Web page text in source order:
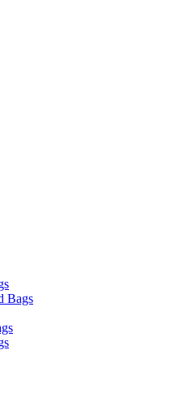
Bags